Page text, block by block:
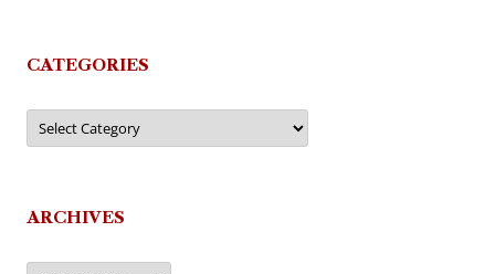
CATEGORIES
Categories
ARCHIVES
Archives